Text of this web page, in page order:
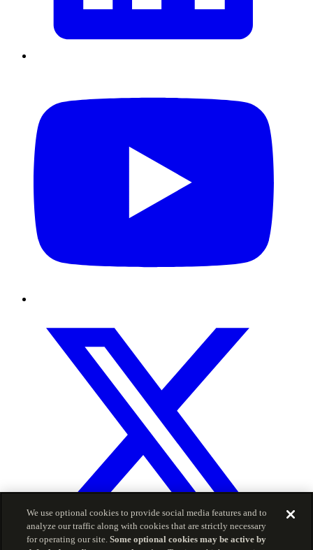
We use optional cookies to provide social media features and to
analyze our traffic along with cookies that are strictly necessary
for operating our site.Some optional cookies may be active by